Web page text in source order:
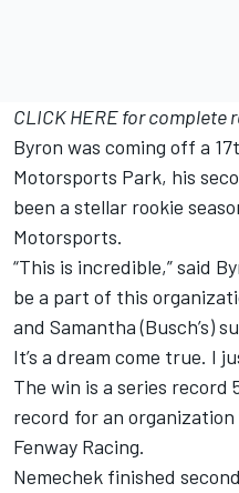
CLICK HERE for complete
Byron was coming off a
Motorsports Park, his
been a stellar rookie
Motorsports.
“This is incredible,” said
be a part of this
and Samantha (Busch’s)
It’s a dream come true. I
The win is a series record
record for an
Fenway Racing.
Nemechek finished